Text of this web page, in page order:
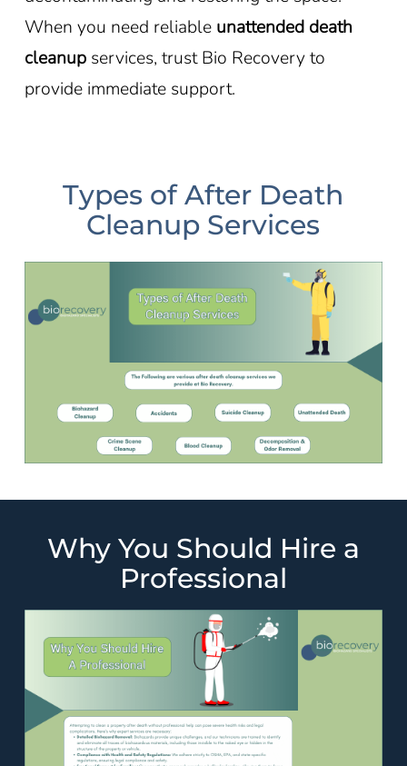
When you need reliable unattended death
cleanupservices, trust Bio Recovery to
provide immediate support.
Types of After Death
Cleanup Services
Why You Should Hire a
Professional